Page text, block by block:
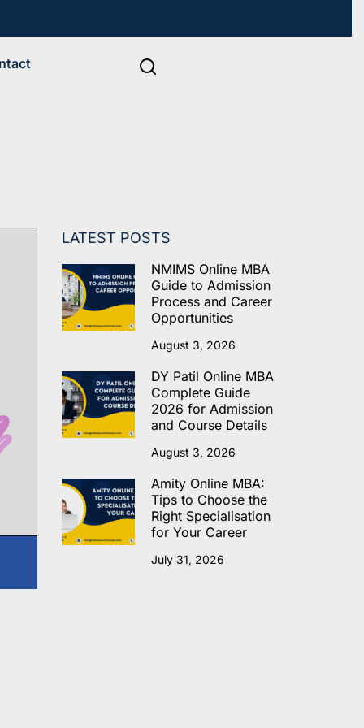
LATEST POSTS
NMIMS Online MBA
Guide to Admission
Process and Career
Opportunities
August 3, 2026
DY Patil Online MBA
Complete Guide
2026 for Admission
and Course Details
August 3, 2026
Amity Online MBA:
Tips to Choose the
Right Specialisation
for Your Career
July 31, 2026